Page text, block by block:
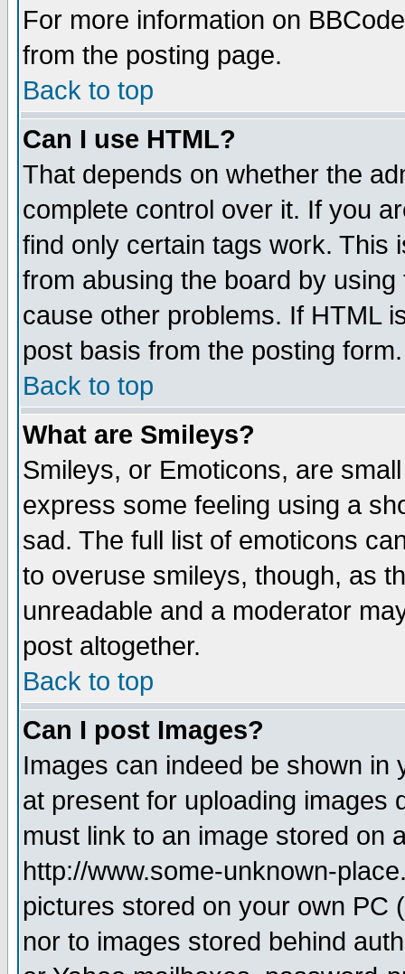
For more information on
from the posting page.
Back to top
Can I use HTML?
That depends on whether the
complete control over it. If you
find only certain tags work. This
from abusing the board by
cause other problems. If HTML
post basis from the posting form.
Back to top
What are Smileys?
Smileys, or Emoticons, are
express some feeling using a
sad. The full list of emoticons
to overuse smileys, though, as
unreadable and a moderator
post altogether.
Back to top
Can I post Images?
Images can indeed be shown in
at present for uploading images
must link to an image stored on
http://www.some-unknown-
pictures stored on your own PC
nor to images stored behind